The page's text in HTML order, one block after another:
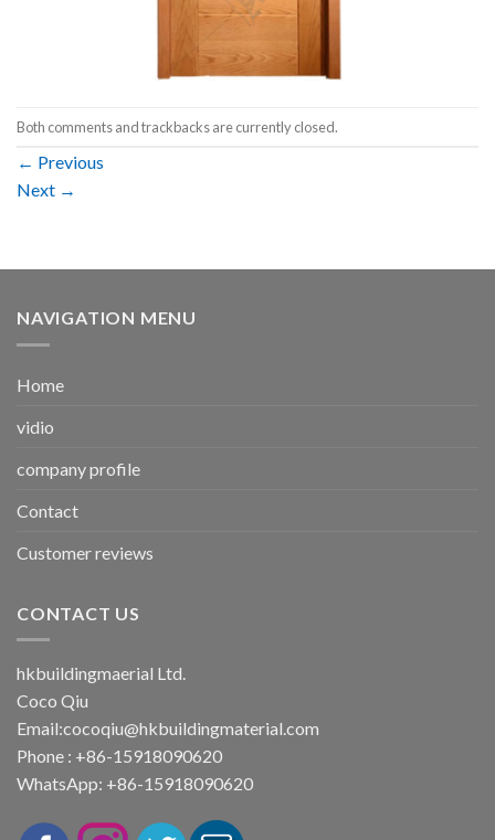
Both comments and trackbacks are currently closed.
← Previous
Next →
NAVIGATION MENU
Home
vidio
company profile
Contact
Customer reviews
CONTACT US
hkbuildingmaerial Ltd.
Coco Qiu
Email:cocoqiu@hkbuildingmaterial.com
Phone : +86-15918090620
WhatsApp: +86-15918090620